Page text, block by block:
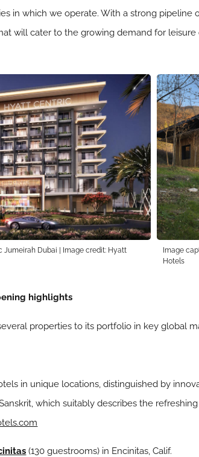
in which we operate. With a strong
will cater to the growing demand for
Jumeirah Dubai | Image credit: Hyatt
Image
Hotels
highlights
properties to its portfolio in key global
in unique locations, distinguished by
which suitably describes the
(130 guestrooms) in Encinitas, Calif.